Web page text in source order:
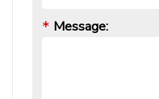
* Message: